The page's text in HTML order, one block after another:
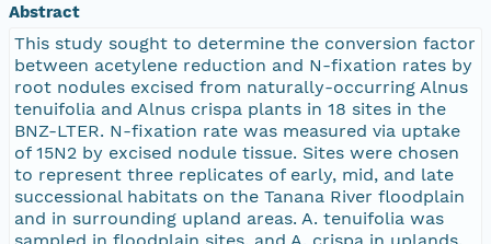
Abstract
This study sought to determine the conversion factor
between acetylene reduction and N-fixation rates by
root nodules excised from naturally-occurring Alnus
tenuifolia and Alnus crispa plants in 18 sites in the
BNZ-LTER. N-fixation rate was measured via uptake
of 15N2 by excised nodule tissue. Sites were chosen
to represent three replicates of early, mid, and late
successional habitats on the Tanana River floodplain
and in surrounding upland areas. A. tenuifolia was
sampled in floodplain sites, and A. crispa in uplands.